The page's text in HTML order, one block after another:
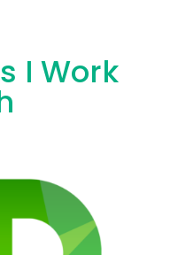
I Work